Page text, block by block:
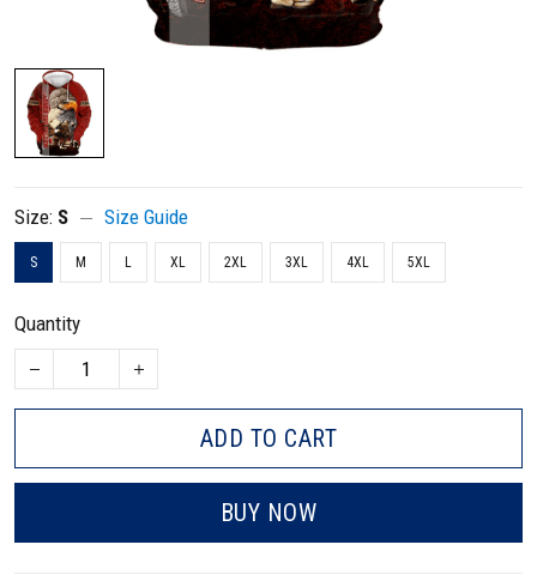
Size: S Size Guide
S M L XL 2XL 3XL 4XL 5XL
Quantity
ADD TO CART
BUY NOW